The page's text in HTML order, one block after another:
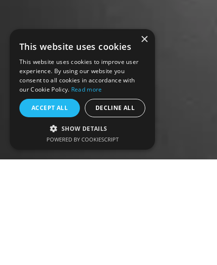
×
This website uses cookies
This website uses cookies to improve user
experience. By using our website you
consent to all cookies in accordance with
our Cookie Policy. Read more
ACCEPT ALL DECLINE ALL
SHOW DETAILS
POWERED BY COOKIESCRIPT